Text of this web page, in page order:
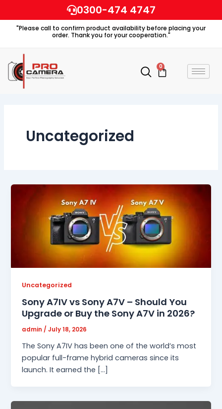
to
content
0300-474 4747
"Please call to confirm product availability before placing your
order. Thank you for your cooperation."
0
Cart
Uncategorized
Uncategorized
Sony A7IV vs Sony A7V – Should You
Upgrade or Buy the Sony A7V in 2026?
admin /July 18, 2026
The Sony A7IV has been one of the world’s most
popular full-frame hybrid cameras since its
launch. It earned the […]